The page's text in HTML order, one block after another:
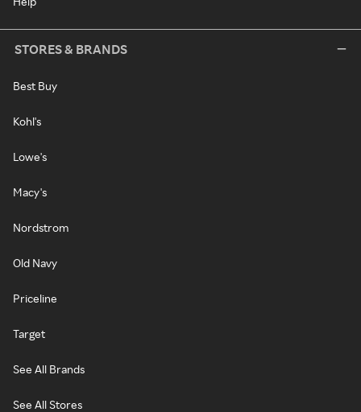
STORES & BRANDS
Best Buy
Kohl's
Lowe's
Macy's
Nordstrom
Old Navy
Priceline
Target
See All Brands
See All Stores